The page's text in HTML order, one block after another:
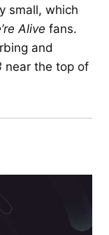
small, which
Alive fans.
and
near the top of